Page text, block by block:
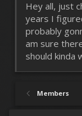
Hey all, just
years I
probably
am sure
should kinda
Members